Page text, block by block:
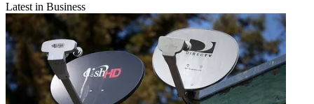
Latest in Business